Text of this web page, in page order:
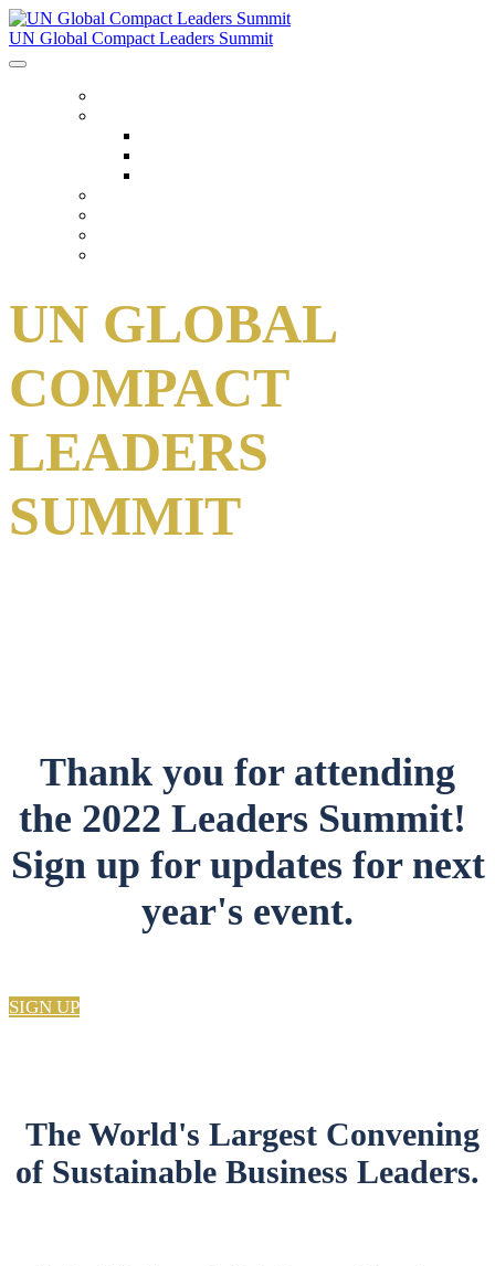
UN Global Compact Leaders Summit
UN GLOBAL
COMPACT
LEADERS
SUMMIT
Thank you for attending
the 2022 Leaders Summit!
Sign up for updates for next
year's event.
SIGN UP
The World's Largest Convening
of Sustainable Business Leaders.